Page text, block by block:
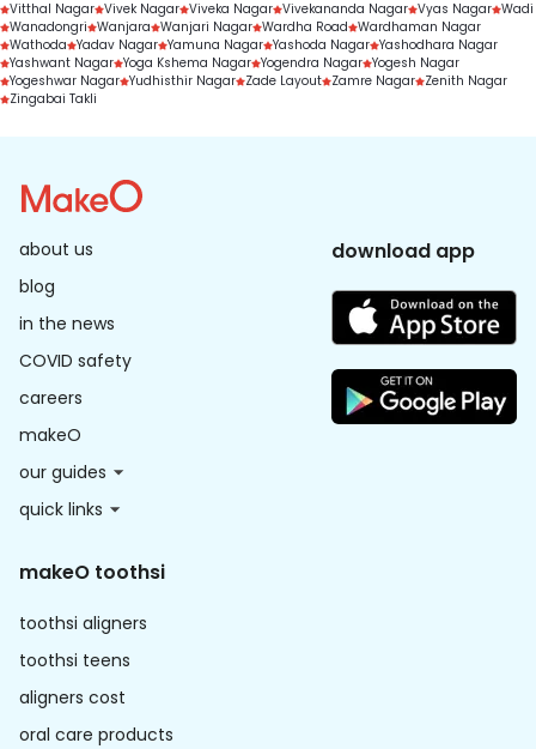
Vitthal Nagar Vivek Nagar Viveka Nagar Vivekananda Nagar Vyas Nagar Wadi
Wanadongri Wanjara Wanjari Nagar Wardha Road Wardhaman Nagar
Wathoda Yadav Nagar Yamuna Nagar Yashoda Nagar Yashodhara Nagar
Yashwant Nagar Yoga Kshema Nagar Yogendra Nagar Yogesh Nagar
Yogeshwar Nagar Yudhisthir Nagar Zade Layout Zamre Nagar Zenith Nagar
Zingabai Takli
about us
blog
in the news
COVID safety
careers
makeO
our guides
quick links
download app
makeO toothsi
toothsi aligners
toothsi teens
aligners cost
oral care products